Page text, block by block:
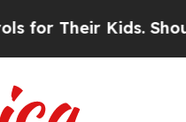
Kids. Should the